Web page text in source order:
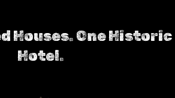
Houses. One Historic
Hotel.